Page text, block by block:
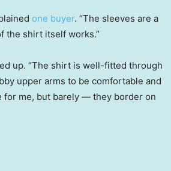
one buyer. “The sleeves are a
the shirt itself works.”
up. “The shirt is well-fitted through
upper arms to be comfortable and
for me, but barely — they border on